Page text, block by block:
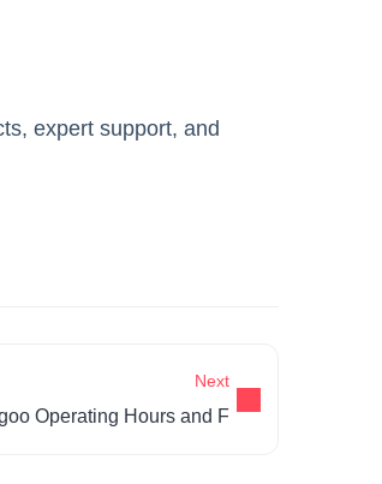
expert support, and
Next
Operating Hours and F